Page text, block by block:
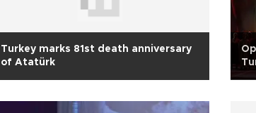
Turkey marks 81st death anniversary
of Atatürk